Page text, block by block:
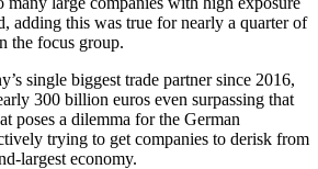
adding this was true for nearly a quarter of
the focus group.
single biggest trade partner since 2016,
300 billion euros even surpassing that
poses a dilemma for the German
trying to get companies to derisk from
largest economy.